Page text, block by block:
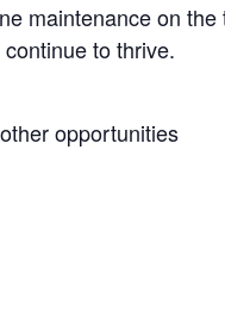
maintenance on the
to thrive.
opportunities